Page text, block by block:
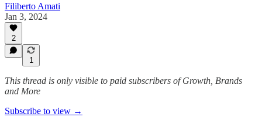
Filiberto Amati
Jan 3, 2024
2
1
This thread is only visible to paid subscribers of Growth, Brands
and More
Subscribe to view →